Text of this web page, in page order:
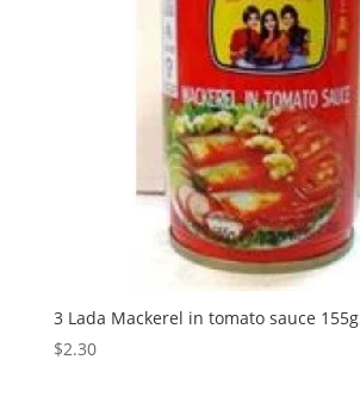
3 Lada Mackerel in tomato sauce 155g
$2.30